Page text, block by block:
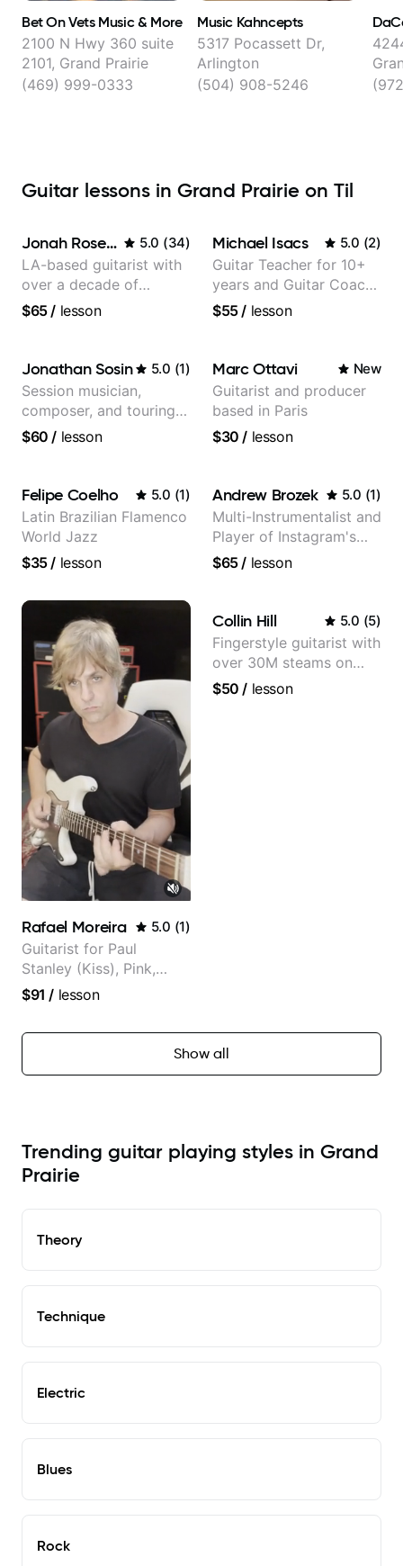
Bet On Vets Music & More
2100 N Hwy 360 suite
2101, Grand Prairie
(469) 999-0333
Music Kahncepts
5317 Pocassett Dr,
Arlington
(504) 908-5246
Guitar lessons in Grand Prairie on Til
Jonah Rosenthal 5.0 (34)
LA-based guitarist with
over a decade of
teaching experience
$65/ lesson
Michael Isacs 5.0 (2)
Guitar Teacher for 10+
years and Guitar Coach
at Pickup Music
$55/ lesson
Jonathan Sosin 5.0 (1)
Session musician,
composer, and touring
guitarist for Kacey
more...
$60 / lesson
Marc Ottavi New
Guitarist and producer
based in Paris
$30 / lesson
Felipe Coelho 5.0 (1)
Latin Brazilian Flamenco
World Jazz
$35/ lesson
Andrew Brozek 5.0 (1)
Multi-Instrumentalist and
Player of Instagram's
Saddest Banjo Music
$65/ lesson
Rafael Moreira 5.0 (1)
Guitarist for Paul
Stanley (Kiss), Pink,
Christina Aguilera, The
Rockstar INXS &
$91 / lesson
Collin Hill 5.0 (5)
Fingerstyle guitarist with
over 30M steams on
Spotify
$50 / lesson
Show all
Trending guitar playing styles in Grand
Prairie
Theory
Technique
Electric
Blues
Rock